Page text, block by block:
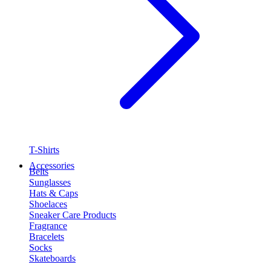
T-Shirts
Accessories
Belts
Sunglasses
Hats & Caps
Shoelaces
Sneaker Care Products
Fragrance
Bracelets
Socks
Skateboards